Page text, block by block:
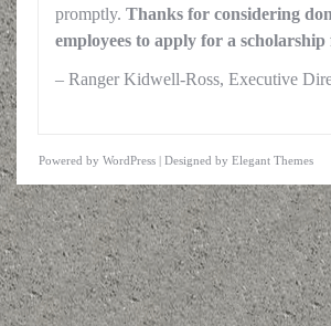
promptly. Thanks for considering
employees to apply for a
– Ranger Kidwell-Ross, Executive
Powered by WordPress | Designed by Elegant Themes